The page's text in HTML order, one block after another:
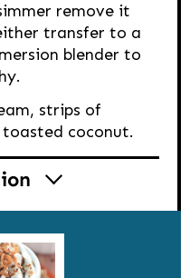
remove it
transfer to a
blender to
strips of
coconut.